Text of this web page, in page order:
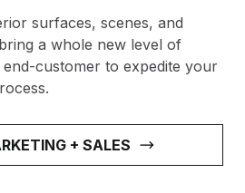
surfaces, scenes, and
a whole new level of
customer to expedite your
+ SALES